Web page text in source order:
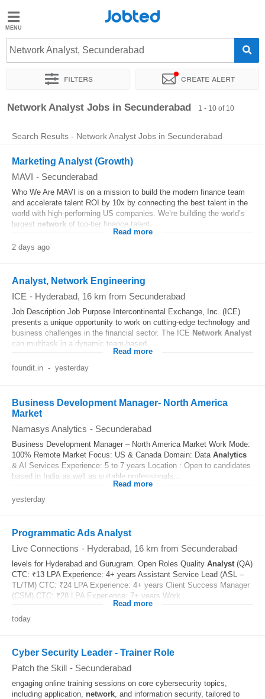
Jobted
Jobs
Salaries
Jobted
Network Analyst, Secunderabad
Filters Create alert
Sort by Exact location
Network Analyst Jobs in Secunderabad 1 - 10 of 10
Search Results - Network Analyst Jobs in Secunderabad
Marketing Analyst (Growth)
MAVI - Secunderabad
Who We Are MAVI is on a mission to build the modern finance team
and accelerate talent ROI by 10x by connecting the best talent in the
world with high-performing US companies. We’re building the world’s
largest network of top-tier finance talent...
Read more
2 days ago
Analyst, Network Engineering
ICE - Hyderabad, 16 km from Secunderabad
Job Description Job Purpose Intercontinental Exchange, Inc. (ICE)
presents a unique opportunity to work on cutting-edge technology and
business challenges in the financial sector. The ICE Network Analyst
can multitask in a dynamic team-based...
Read more
foundit.in - yesterday
Business Development Manager- North America
Market
Namasys Analytics - Secunderabad
Business Development Manager – North America Market Work Mode:
100% Remote Market Focus: US & Canada Domain: Data Analytics
& AI Services Experience: 5 to 7 years Location : Open to candidates
based in India as well as suitable professionals...
Read more
yesterday
Programmatic Ads Analyst
Live Connections - Hyderabad, 16 km from Secunderabad
levels for Hyderabad and Gurugram. Open Roles Quality Analyst(QA)
CTC: ₹13 LPA Experience: 4+ years Assistant Service Lead (ASL –
TL/TM) CTC: ₹24 LPA Experience: 4+ years Client Success Manager
(CSM) CTC: ₹28 LPA Experience: 7+ years Work...
Read more
today
Cyber Security Leader - Trainer Role
Patch the Skill - Secunderabad
engaging online training sessions on core cybersecurity topics,
including application, network, and information security, tailored to